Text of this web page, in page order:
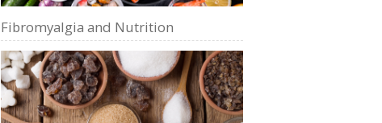
Fibromyalgia and Nutrition